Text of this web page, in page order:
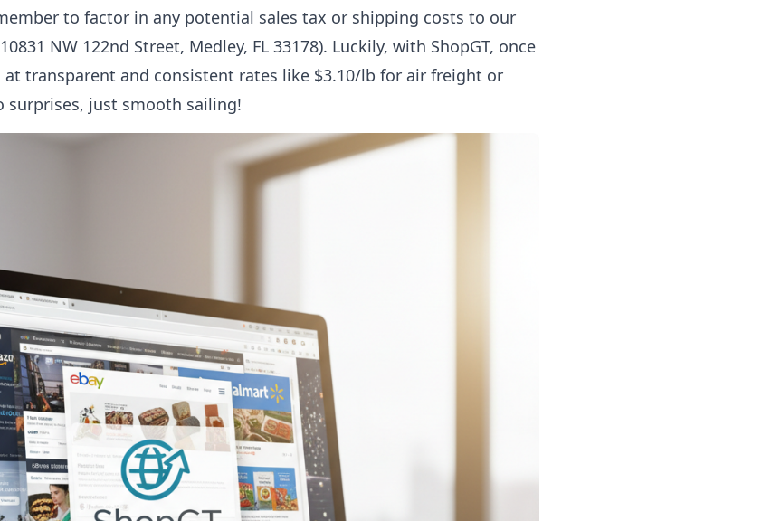
to factor in any potential sales tax or shipping costs to our
NW 122nd Street, Medley, FL 33178). Luckily, with ShopGT, once
at transparent and consistent rates like $3.10/lb for air freight or
surprises, just smooth sailing!